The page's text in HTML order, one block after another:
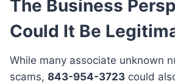
The Business
Could It Be
While many associate unknown
scams, 843-954-3723 could